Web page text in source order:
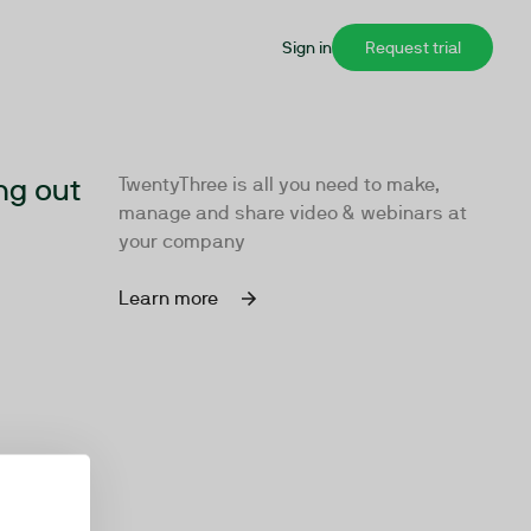
Sign in Request trial
out
TwentyThree is all you need to make,
manage and share video & webinars at
your company
Learn more